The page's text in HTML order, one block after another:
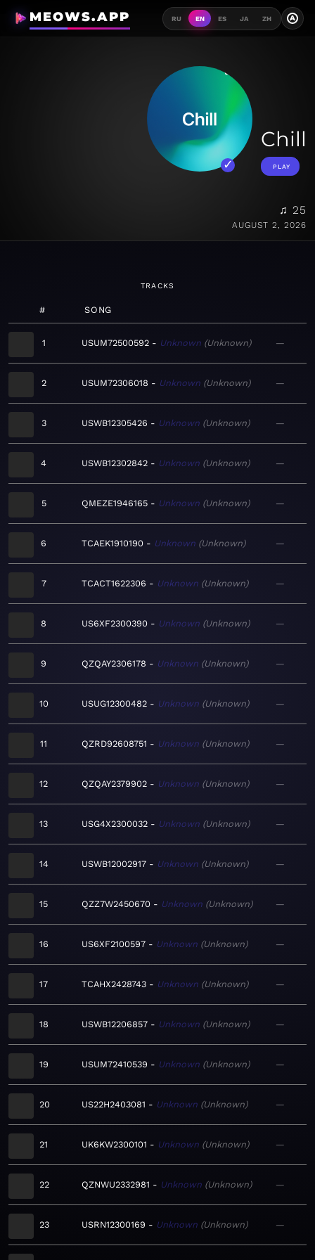
MEOWS.APP RU EN ES JA ZH A
Chill
PLAY
♫ 25
AUGUST 2, 2026
TRACKS
# SONG
1 USUM72500592 Unknown Unknown —
2 USUM72306018 Unknown Unknown —
3 USWB12305426 Unknown Unknown —
4 USWB12302842 Unknown Unknown —
5 QMEZE1946165 Unknown Unknown —
6 TCAEK1910190 Unknown Unknown —
7 TCACT1622306 Unknown Unknown —
8 US6XF2300390 Unknown Unknown —
9 QZQAY2306178 Unknown Unknown —
10 USUG12300482 Unknown Unknown —
11 QZRD92608751 Unknown Unknown —
12 QZQAY2379902 Unknown Unknown —
13 USG4X2300032 Unknown Unknown —
14 USWB12002917 Unknown Unknown —
15 QZZ7W2450670 Unknown Unknown —
16 US6XF2100597 Unknown Unknown —
17 TCAHX2428743 Unknown Unknown —
18 USWB12206857 Unknown Unknown —
19 USUM72410539 Unknown Unknown —
20 US22H2403081 Unknown Unknown —
21 UK6KW2300101 Unknown Unknown —
22 QZNWU2332981 Unknown Unknown —
23 USRN12300169 Unknown Unknown —